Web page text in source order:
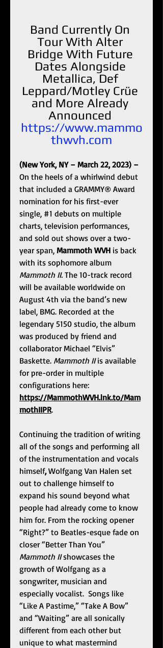
Band Currently On
Tour With Alter
Bridge With Future
Dates Alongside
Metallica, Def
Leppard/Motley Crüe
and More Already
Announced
https://www.mammo
thwvh.com
(New York, NY – March 22, 2023) –
On the heels of a whirlwind debut
that included a GRAMMY® Award
nomination for his first-ever
single, #1 debuts on multiple
charts, television performances,
and sold out shows over a two-
year span, Mammoth WVH is back
with its sophomore album
Mammoth II. The 10-track record
will be available worldwide on
August 4th via the band’s new
label, BMG. Recorded at the
legendary 5150 studio, the album
was produced by friend and
collaborator Michael “Elvis”
Baskette. Mammoth II is available
for pre-order in multiple
configurations here:
https://MammothWVH.lnk.to/Mam
mothIIPR.
Continuing the tradition of writing
all of the songs and performing all
of the instrumentation and vocals
himself, Wolfgang Van Halen set
out to challenge himself to
expand his sound beyond what
people had already come to know
him for. From the rocking opener
“Right?” to Beatles-esque fade on
closer “Better Than You”
Mammoth II showcases the
growth of Wolfgang as a
songwriter, musician and
especially vocalist.  Songs like
“Like A Pastime,” “Take A Bow”
and “Waiting” are all sonically
different from each other but
unique to what mastermind